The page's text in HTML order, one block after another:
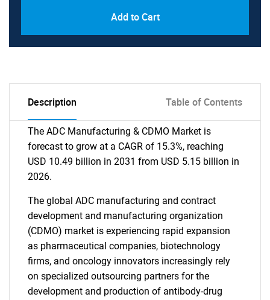
Add to Cart
Description Table of Contents
The ADC Manufacturing & CDMO Market is
forecast to grow at a CAGR of 15.3%, reaching
USD 10.49 billion in 2031 from USD 5.15 billion in
2026.
The global ADC manufacturing and contract
development and manufacturing organization
(CDMO) market is experiencing rapid expansion
as pharmaceutical companies, biotechnology
firms, and oncology innovators increasingly rely
on specialized outsourcing partners for the
development and production of antibody-drug